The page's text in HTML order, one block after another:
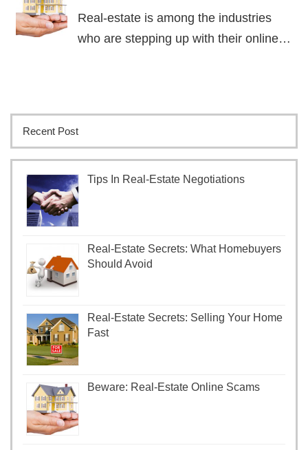
Real-estate is among the industries
who are stepping up with their online…
Recent Post
Tips In Real-Estate Negotiations
Real-Estate Secrets: What Homebuyers
Should Avoid
Real-Estate Secrets: Selling Your Home
Fast
Beware: Real-Estate Online Scams